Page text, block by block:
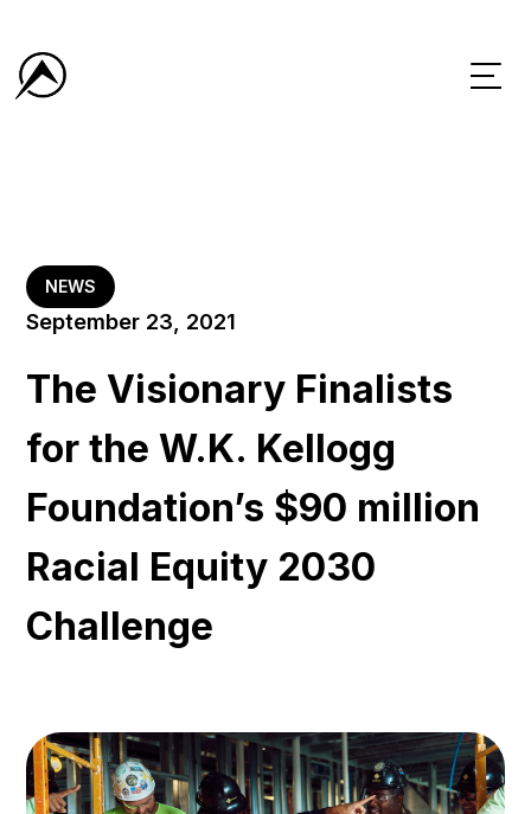
NEWS
September 23, 2021
The Visionary Finalists
for the W.K. Kellogg
Foundation’s $90 million
Racial Equity 2030
Challenge